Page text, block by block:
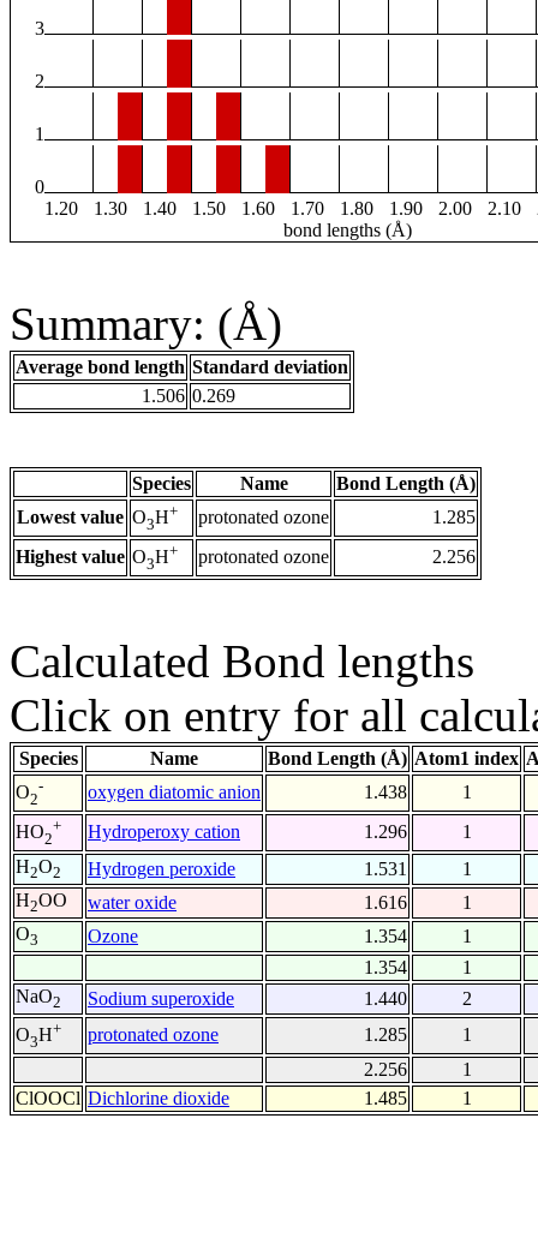
3
2
1
0
1.20
1.30 1.40 1.50 1.60 1.70 1.80 1.90 2.00 2.10
bond lengths (Å)
Summary: (Å)
Average bond length Standard deviation
1.506 0.269
Species Name
Bond Length (Å)
Lowest value O3H+ protonated ozone
1.285
Highest value O3H+ protonated ozone 2.256
Calculated Bond lengths
Click on entry for all
Species Name Bond Length (Å) Atom1 index
O2
- oxygen diatomic anion 1.438
1
HO2
+ Hydroperoxy cation 1.296
1
H2O2 Hydrogen peroxide 1.531
1
H2OO water oxide 1.616
1
O3 Ozone 1.354
1
1.354
1
NaO2 Sodium superoxide 1.440
2
O3H+ protonated ozone 1.285
1
2.256
1
ClOOCl Dichlorine dioxide 1.485 1